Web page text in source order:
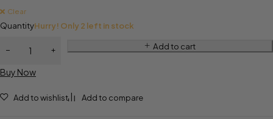
Clear
QuantityHurry! Only 2 left in stock
Add to cart
Buy Now
Add to wishlist Add to compare